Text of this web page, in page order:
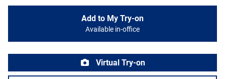
Add to My Try-on
Available in-office
Virtual Try-on